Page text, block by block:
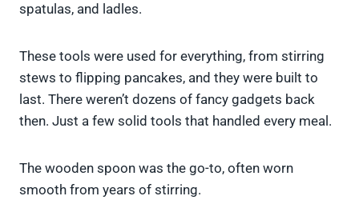
spatulas, and ladles.
These tools were used for everything, from stirring
stews to flipping pancakes, and they were built to
last. There weren’t dozens of fancy gadgets back
then. Just a few solid tools that handled every meal.
The wooden spoon was the go-to, often worn
smooth from years of stirring.